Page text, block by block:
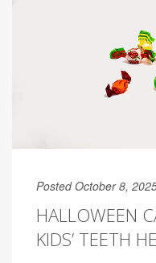
Posted October 8,
HALLOWEEN
KIDS’ TEETH